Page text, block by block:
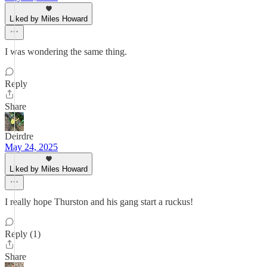
Liked by Miles Howard
I was wondering the same thing.
Reply
Share
Deirdre
May 24, 2025
Liked by Miles Howard
I really hope Thurston and his gang start a ruckus!
Reply (1)
Share